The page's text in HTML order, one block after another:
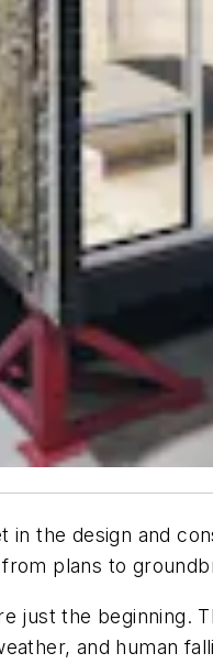
in the design and
plans to
just the
and human